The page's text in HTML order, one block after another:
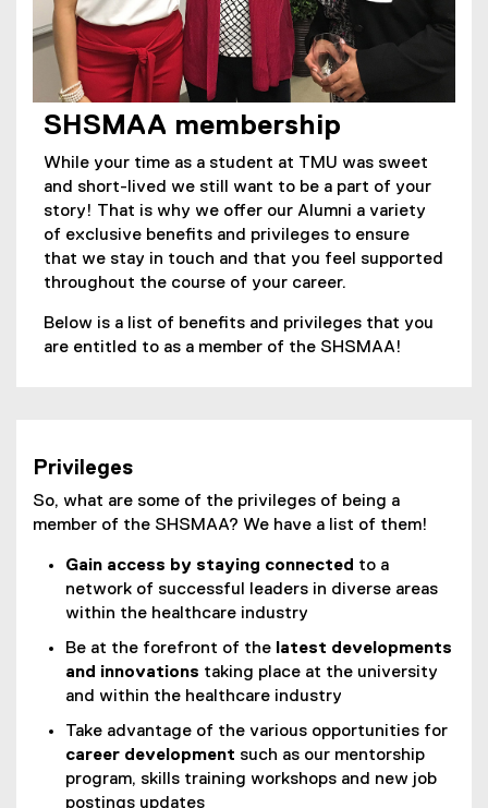
SHSMAA membership
While your time as a student at TMU was sweet
and short-lived we still want to be a part of your
story! That is why we offer our Alumni a variety
of exclusive benefits and privileges to ensure
that we stay in touch and that you feel supported
throughout the course of your career.
Below is a list of benefits and privileges that you
are entitled to as a member of the SHSMAA!
Privileges
So, what are some of the privileges of being a
member of the SHSMAA? We have a list of them!
Gain access by staying connected to a
network of successful leaders in diverse areas
within the healthcare industry
Be at the forefront of the latest developments
and innovations taking place at the university
and within the healthcare industry
Take advantage of the various opportunities for
career development such as our mentorship
program, skills training workshops and new job
postings updates